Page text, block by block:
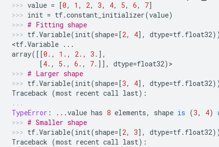
value = [0, 1 , 2, 3, 4, 5, 6, 7]
init = tf.constant_initializer(value)
# Fitting shape
tf.Variable(init(shape=[2, 4], dtype=tf. float32
<tf.Variable ...
array([[0. , 1. , 2. , 3. ],
[4. , 5. , 6. , 7. ]], dtype=float32) >
# Larger shape
tf.Variable(init(shape=[3, 4], dtype=tf. float32
Traceback (most recent call last):
TypeError : ...value has 8 elements, shape is (3, 4)
# Smaller shape
tf.Variable(init(shape=[2, 3], dtype=tf. float32
Traceback (most recent call last):